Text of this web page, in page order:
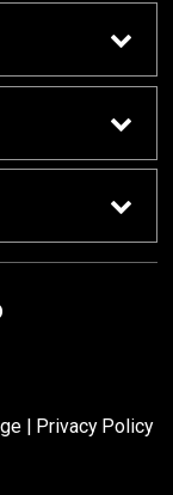
|
Privacy Policy